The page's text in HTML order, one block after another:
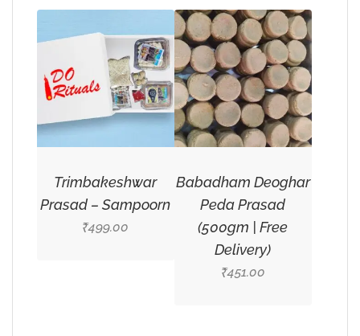
Trimbakeshwar
Prasad – Sampoorn
₹499.00
Babadham Deoghar
Peda Prasad
(500gm | Free
Delivery)
₹451.00